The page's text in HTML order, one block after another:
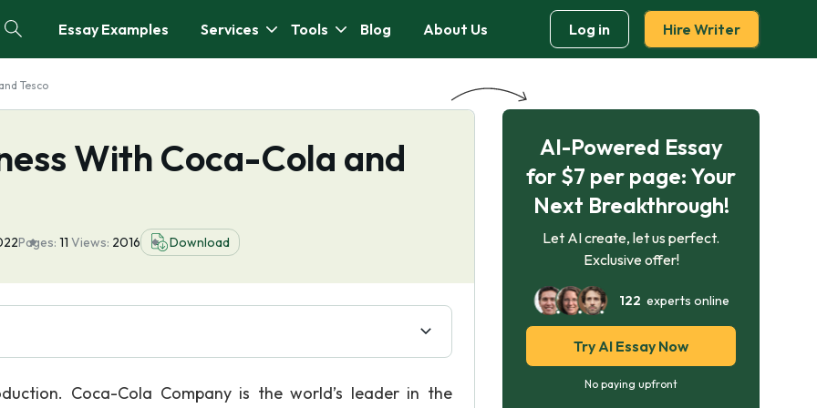
Essay Examples Services Tools Blog About Us Log in Hire Writer
Tesco
With Coca-Cola and
Pages: 11 Views: 2016 Download
Coca-Cola Company is the world’s leader in the
AI-Powered Essay
for $7 per page: Your
Next Breakthrough!
Let AI create, let us perfect.
Exclusive offer!
122 experts online
Try AI Essay Now
No paying upfront